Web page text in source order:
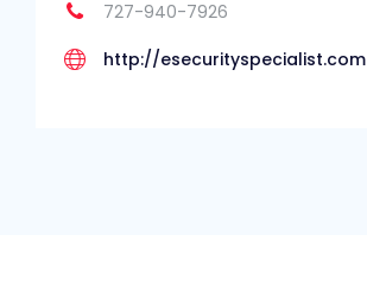
727-940-7926
http://esecurityspecialist.com